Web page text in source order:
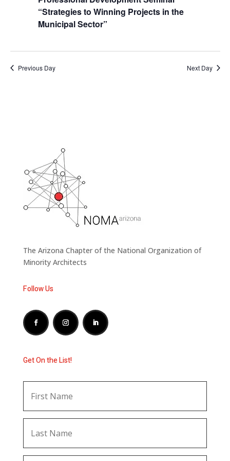
“Strategies to Winning Projects in the
Municipal Sector”
Previous Day Next Day
The Arizona Chapter of the National Organization of
Minority Architects
Follow Us
Get On the List!